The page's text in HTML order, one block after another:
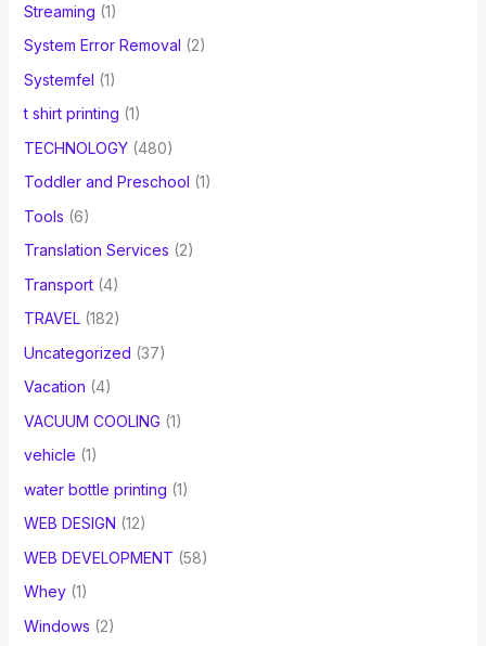
Streaming (1)
System Error Removal (2)
Systemfel (1)
t shirt printing (1)
TECHNOLOGY(480)
Toddler and Preschool (1)
Tools (6)
Translation Services (2)
Transport(4)
TRAVEL(182)
Uncategorized (37)
Vacation (4)
VACUUM COOLING (1)
vehicle (1)
water bottle printing (1)
WEB DESIGN (12)
WEB DEVELOPMENT (58)
Whey(1)
Windows (2)